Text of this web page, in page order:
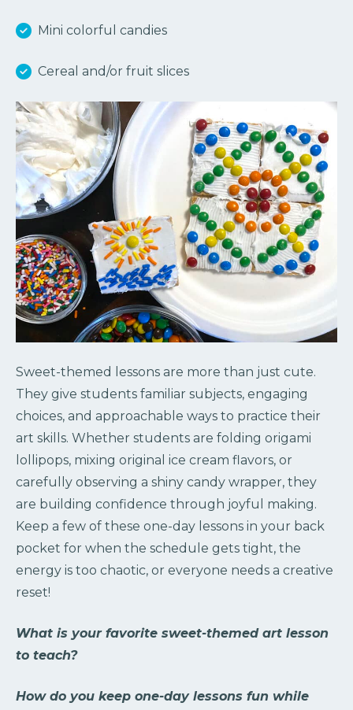
Mini colorful candies
Cereal and/or fruit slices
Sweet-themed lessons are more than just cute.
They give students familiar subjects, engaging
choices, and approachable ways to practice their
art skills. Whether students are folding origami
lollipops, mixing original ice cream flavors, or
carefully observing a shiny candy wrapper, they
are building confidence through joyful making.
Keep a few of these one-day lessons in your back
pocket for when the schedule gets tight, the
energy is too chaotic, or everyone needs a creative
reset!
What is your favorite sweet-themed art lesson
to teach?
How do you keep one-day lessons fun while